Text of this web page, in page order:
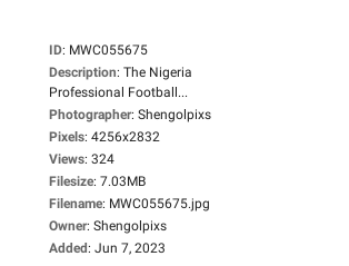
ID: MWC055675
Description: The Nigeria
Professional Football...
Photographer: Shengolpixs
Pixels: 4256x2832
Views: 324
Filesize: 7.03MB
Filename: MWC055675.jpg
Owner: Shengolpixs
Added: Jun 7, 2023